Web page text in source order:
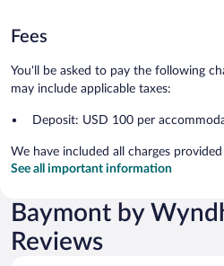
Fees
You'll be asked to pay the following
may include applicable taxes:
Deposit: USD 100 per
We have included all charges
See all important information
Baymont by
Reviews